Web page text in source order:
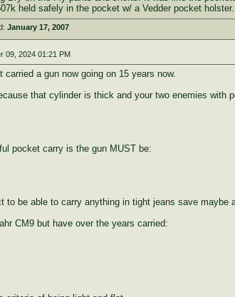
held safely in the pocket w/ a Vedder pocket holster.
January 17, 2007
09, 2024 01:21 PM
carried a gun now going on 15 years now.
that cylinder is thick and your two enemies with
pocket carry is the gun MUST be:
to be able to carry anything in tight jeans save maybe
CM9 but have over the years carried: